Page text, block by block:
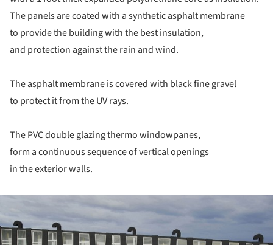
The panels are coated with a synthetic asphalt membrane
to provide the building with the best insulation,
and protection against the rain and wind.
The asphalt membrane is covered with black fine gravel
to protect it from the UV rays.
The PVC double glazing thermo windowpanes,
form a continuous sequence of vertical openings
in the exterior walls.